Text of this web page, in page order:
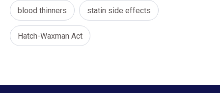
blood thinners statin side effects
Hatch-Waxman Act